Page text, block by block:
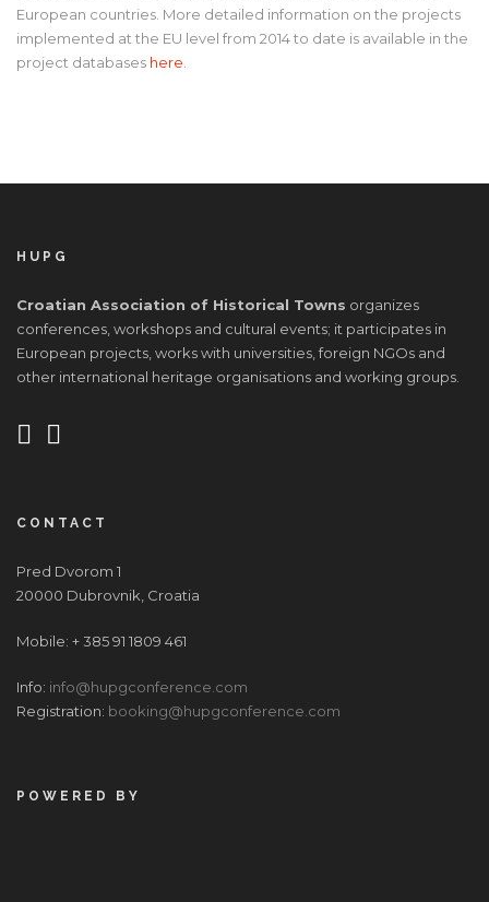
European countries. More detailed information on the projects
implemented at the EU level from 2014 to date is available in the
project databases here
HUPG
Croatian Association of Historical Towns organizes
conferences, workshops and cultural events; it participates in
European projects, works with universities, foreign NGOs and
other international heritage organisations and working groups.
CONTACT
Pred Dvorom 1
20000 Dubrovnik, Croatia
Mobile: + 385 91 1809 461
Info: info@hupgconference.com
Registration: booking@hupgconference.com
POWERED BY